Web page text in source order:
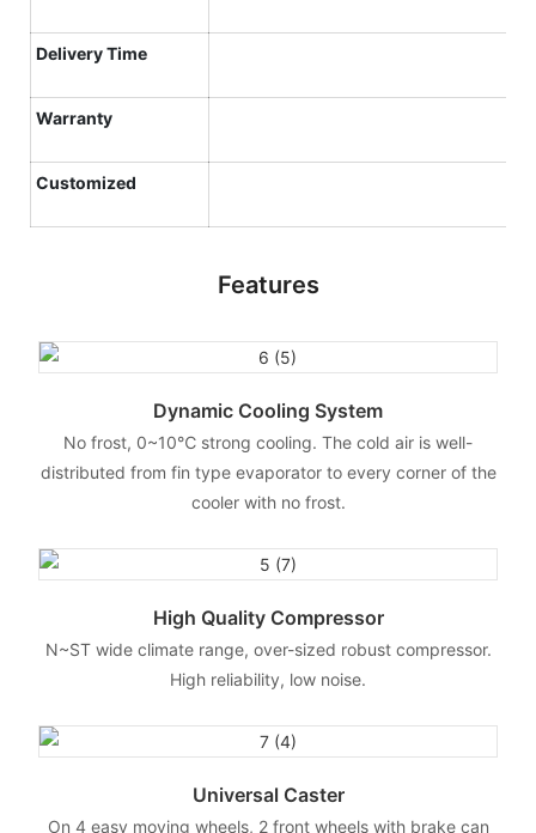
Delivery Time
Warranty
Customized
Features
Dynamic Cooling System
No frost, 0~10℃ strong cooling. The cold air is well-
distributed from fin type evaporator to every corner of the
cooler with no frost.
High Quality Compressor
N~ST wide climate range, over-sized robust compressor.
High reliability, low noise.
Universal Caster
On 4 easy moving wheels, 2 front wheels with brake can